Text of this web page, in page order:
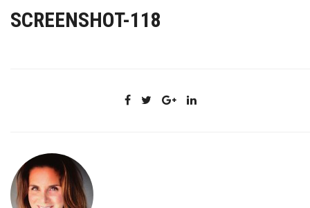
SCREENSHOT-118